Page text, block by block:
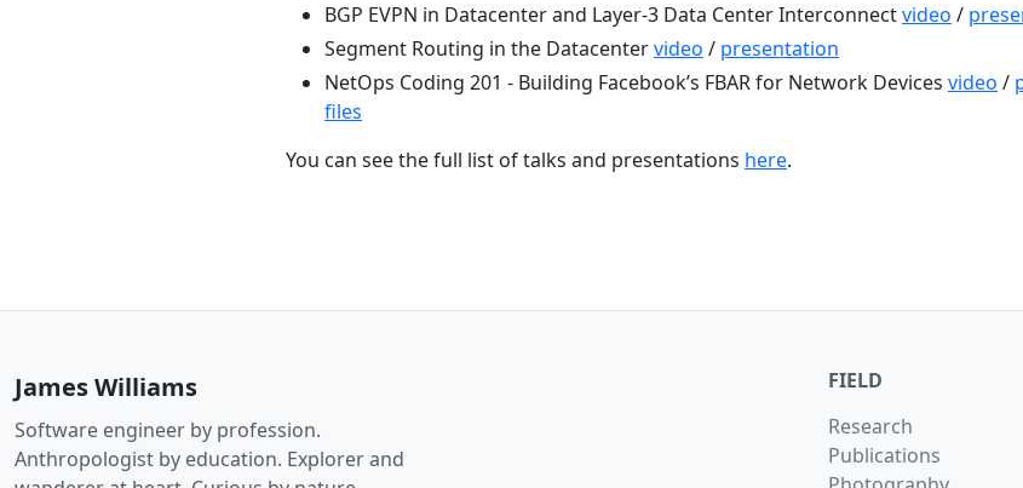
BGP EVPN in Datacenter and Layer-3 Data Center Interconnectvideo /
Segment Routing in the Datacentervideo / presentation
NetOps Coding 201 - Building Facebook’s FBAR for Network Devices video /
files
You can see the full list of talks and presentations here.
James Williams
Software engineer by profession.
Anthropologist by education. Explorer and
FIELD
Research
Publications